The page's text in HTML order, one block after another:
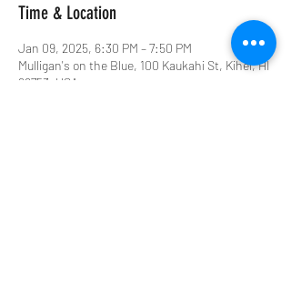
Time & Location
Jan 09, 2025, 6:30 PM – 7:50 PM
Mulligan's on the Blue, 100 Kaukahi St, Kihei, HI
96753, USA